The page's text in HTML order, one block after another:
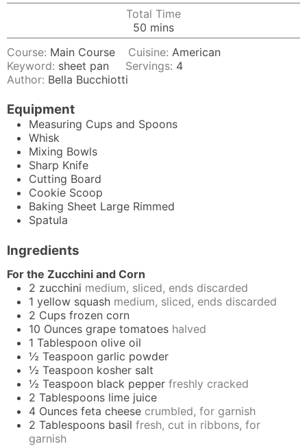
Total Time
50 minutes
mins
Course: Main Course Cuisine:American
Keyword: sheet pan Servings: 4
Author: Bella Bucchiotti
Equipment
Measuring Cups and Spoons
Whisk
Mixing Bowls
Sharp Knife
Cutting Board
Cookie Scoop
Baking Sheet Large Rimmed
Spatula
Ingredients
For the Zucchini and Corn
2 zucchini medium, sliced, ends discarded
1 yellow squash medium, sliced, ends discarded
2 Cups frozen corn
10 Ounces grape tomatoes halved
1 Tablespoon olive oil
½ Teaspoon garlic powder
½ Teaspoon kosher salt
½ Teaspoon black pepper freshly cracked
2 Tablespoons lime juice
4 Ounces feta cheese crumbled, for garnish
2 Tablespoons basil fresh, cut in ribbons, for
garnish